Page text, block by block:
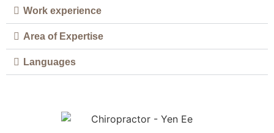
Work experience
Area of Expertise
Languages